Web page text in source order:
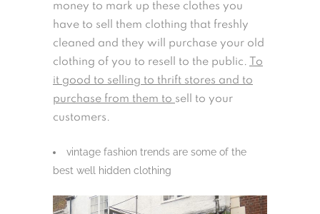
money to mark up these clothes you
have to sell them clothing that freshly
cleaned and they will purchase your old
clothing of you to resell to the public. To
it good to selling to thrift stores and to
purchase from them to sell to your
customers.
vintage fashion trends are some of the
best well hidden clothing